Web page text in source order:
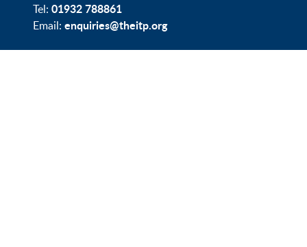
Tel: 01932 788861
Email: enquiries@theitp.org